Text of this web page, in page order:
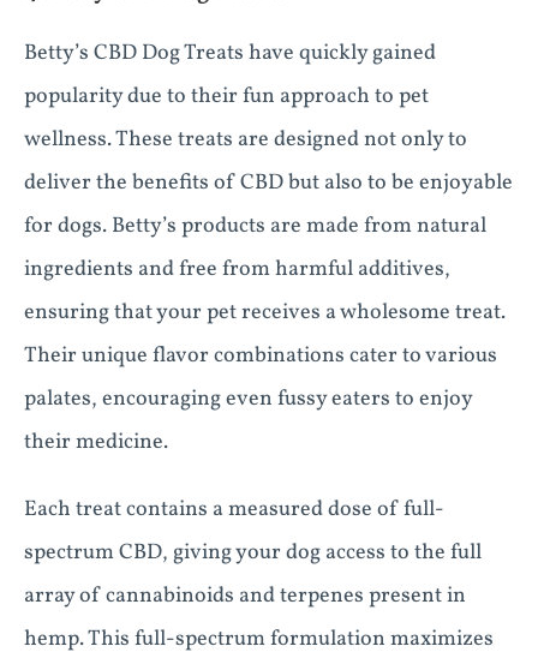
Betty’s CBD Dog Treats have quickly gained
popularity due to their fun approach to pet
wellness. These treats are designed not only to
deliver the benefits of CBD but also to be enjoyable
for dogs. Betty’s products are made from natural
ingredients and free from harmful additives,
ensuring that your pet receives a wholesome treat.
Their unique flavor combinations cater to various
palates, encouraging even fussy eaters to enjoy
their medicine.
Each treat contains a measured dose of full-
spectrum CBD, giving your dog access to the full
array of cannabinoids and terpenes present in
hemp. This full-spectrum formulation maximizes